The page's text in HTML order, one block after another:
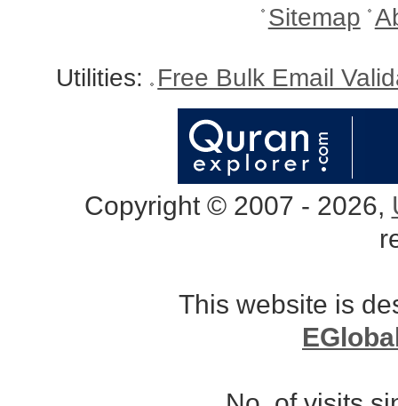
Sitemap
Utilities: Free Bulk Email
Copyright © 2007 - 2026,
This website is